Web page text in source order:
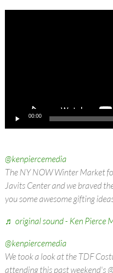
00:00
@kenpiercemedia
The NY NOW Winter Market
Javits Center and we braved
you some awesome gifting
♬ original sound - Ken Pierce
@kenpiercemedia
We took a look at the TDF
attending this past weekend's